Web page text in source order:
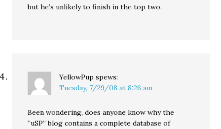
but he’s unlikely to finish in the top two.
YellowPup spews:
Tuesday, 7/29/08 at 8:26 am
Been wondering, does anyone know why the
“uSP” blog contains a complete database of